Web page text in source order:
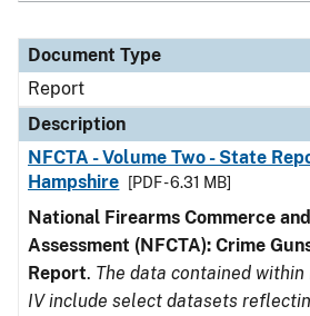
Document Type
Report
Description
NFCTA - Volume Two - State
Hampshire
[PDF - 6.31 MB]
National Firearms Commerce
Assessment (NFCTA): Crime
Report. The data contained within
IV include select datasets